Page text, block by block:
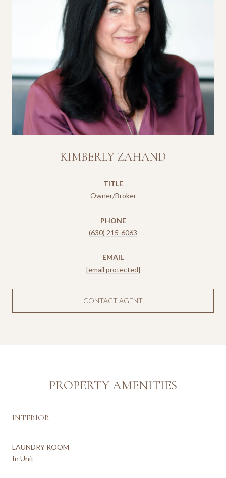
KIMBERLY ZAHAND
TITLE
Owner/Broker
PHONE
(630) 215-6063
EMAIL
[email protected]
CONTACT AGENT
PROPERTY AMENITIES
INTERIOR
LAUNDRY ROOM
In Unit